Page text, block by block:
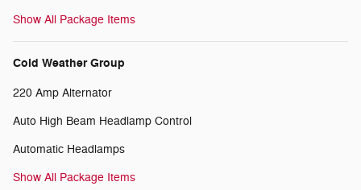
Show All Package Items
Cold Weather Group
220 Amp Alternator
Auto High Beam Headlamp Control
Automatic Headlamps
Show All Package Items